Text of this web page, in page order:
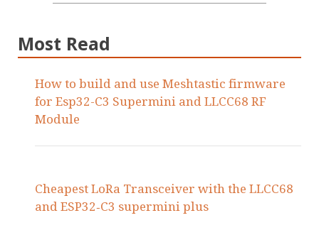
Most Read
How to build and use Meshtastic firmware
for Esp32-C3 Supermini and LLCC68 RF
Module
Cheapest LoRa Transceiver with the LLCC68
and ESP32‑C3 supermini plus